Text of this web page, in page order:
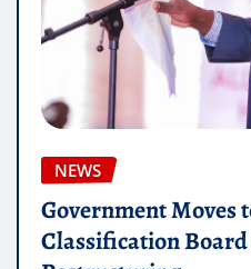
NEWS
Government Moves
Classification